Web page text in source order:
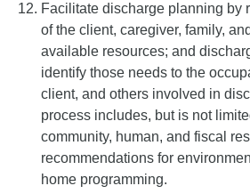
Facilitate discharge planning by
of the client, caregiver, family,
available resources; and
identify those needs to the
client, and others involved in
process includes, but is not
community, human, and fiscal
recommendations for
home programming.